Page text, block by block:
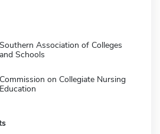
Southern Association of Colleges
and Schools
Commission on Collegiate Nursing
Education